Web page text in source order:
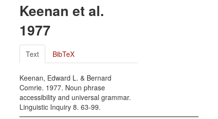
Keenan et al.
1977
Text BibTeX
Keenan, Edward L. & Bernard
Comrie. 1977. Noun phrase
accessibility and universal grammar.
Linguistic Inquiry 8. 63-99.